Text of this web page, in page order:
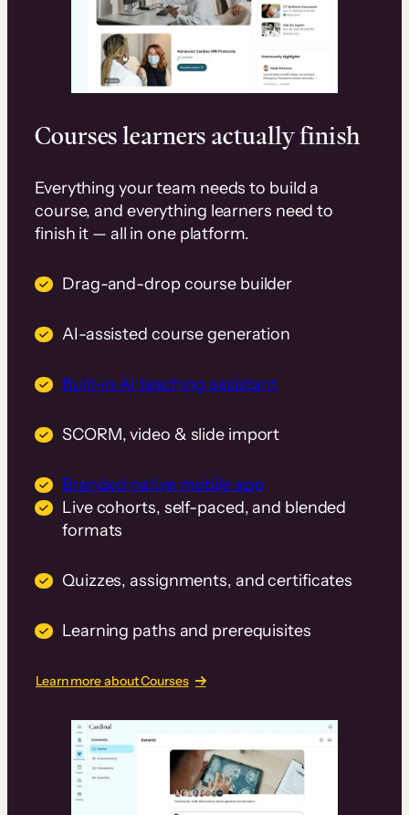
Courses learners actually finish
Everything your team needs to build a
course, and everything learners need to
finish it — all in one platform.
Drag-and-drop course builder
AI-assisted course generation
Built-in AI teaching assistant
SCORM, video & slide import
Branded native mobile app
Live cohorts, self-paced, and blended
formats
Quizzes, assignments, and certificates
Learning paths and prerequisites
Learn more about Courses